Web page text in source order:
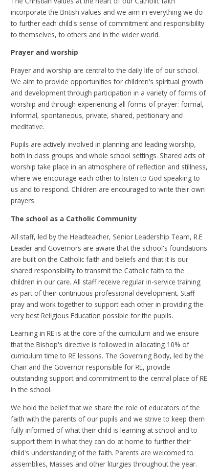
incorporate the British values and we aim in everything we do
to further each child's sense of commitment and responsibility
to themselves, to others and in the wider world.
Prayer and worship
Prayer and worship are central to the daily life of our school.
We aim to provide opportunities for children's spiritual growth
and development through participation in a variety of forms of
worship and through experiencing all forms of prayer: formal,
informal, spontaneous, private, shared, petitionary and
meditative.
Pupils are actively involved in planning and leading worship,
both in class groups and whole school settings. Shared acts of
worship take place in an atmosphere of reflection and stillness,
where we encourage each other to listen to God speaking to
us and to respond. Children are encouraged to write their own
prayers.
The school as a Catholic Community
All staff, led by the Headteacher, Senior Leadership Team, R.E
Leader and Governors are aware that the school's foundations
are built on the Catholic faith and beliefs and that it is our
shared responsibility to transmit the Catholic faith to the
children in our care. All staff receive regular in-service training
as part of their continuous professional development. Staff
pray and work together to support each other in providing the
very best Religious Education possible for the pupils.
Learning in RE is at the core of the curriculum and we ensure
that the Bishop's directive is followed in allocating 10% of
curriculum time to RE lessons. The Governing Body, led by the
Chair and the Governor responsible for RE, provide
outstanding support and commitment to the central place of RE
in the school.
We hold the belief that we share the role of educators of the
faith with the parents of our pupils and we strive to keep them
fully informed of what their child is learning at school and to
support them in what they can do at home to further their
child's understanding of the faith. Parents are welcomed to
assemblies, Masses and other liturgies throughout the year.